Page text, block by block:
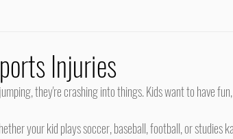
Hips, Legs, Foots, Knees & Ankles Upper Back Pain
Injuries
your kid plays soccer, baseball, football, or studies